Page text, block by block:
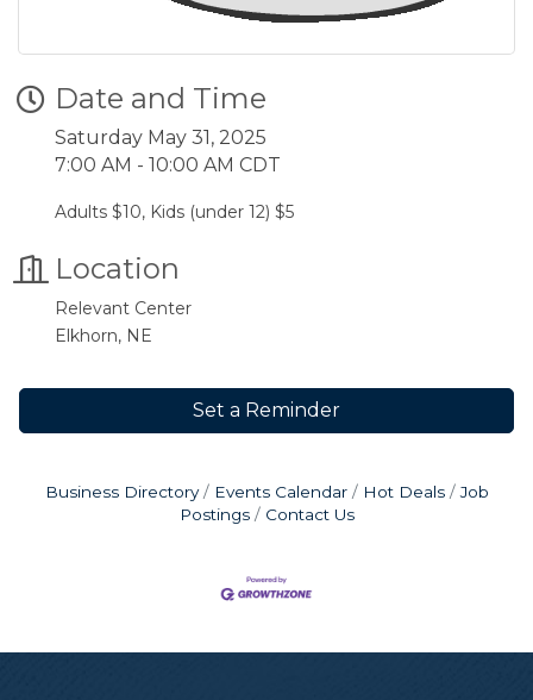
Date and Time
Saturday May 31, 2025
7:00 AM - 10:00 AM CDT
Adults $10, Kids (under 12) $5
Location
Relevant Center
Elkhorn, NE
Set a Reminder
Business Directory Events Calendar Hot Deals
Job
Postings
Contact Us